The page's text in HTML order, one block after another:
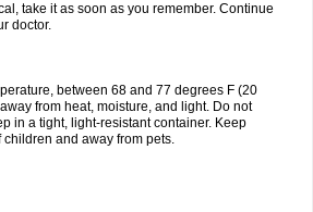
take it as soon as you remember. Continue
doctor.
between 68 and 77 degrees F (20
from heat, moisture, and light. Do not
in a tight, light-resistant container. Keep
and away from pets.